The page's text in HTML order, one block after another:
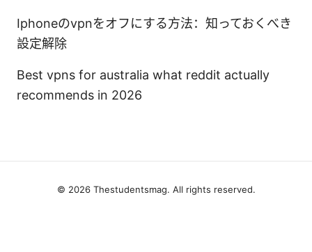
Iphoneのvpnをオフにする方法：知っておくべき
設定解除
Best vpns for australia what reddit actually
recommends in 2026
© 2026 Thestudentsmag. All rights reserved.